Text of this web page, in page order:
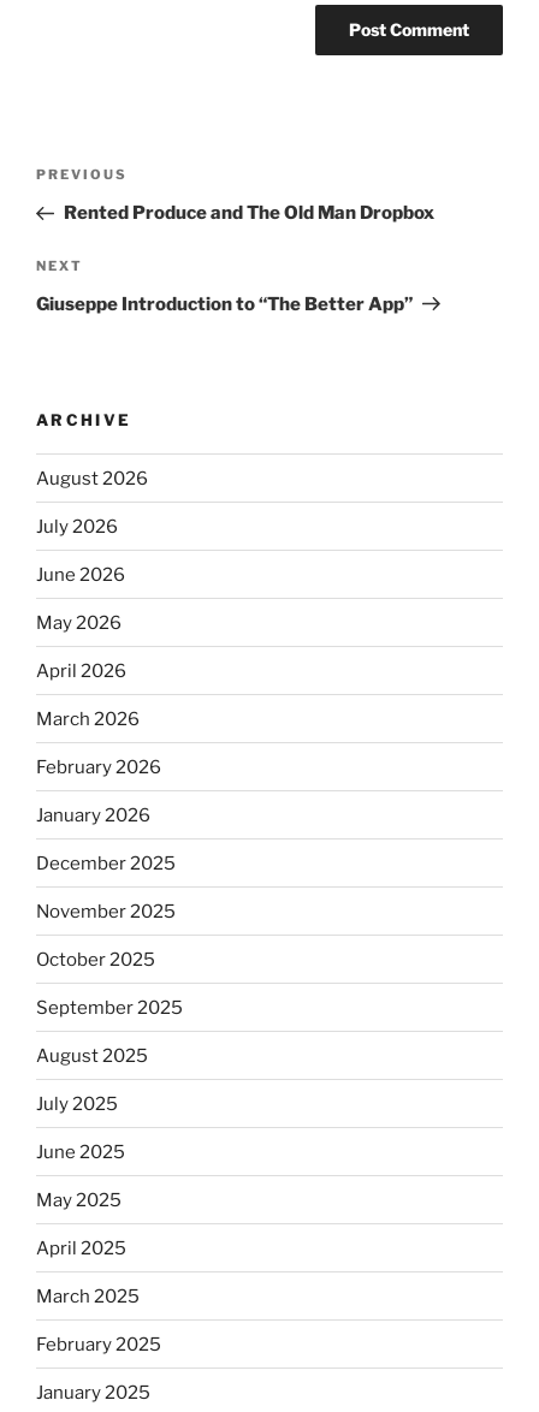
PREVIOUS
Rented Produce and The Old Man Dropbox
NEXT
Giuseppe Introduction to “The Better App”
ARCHIVE
August 2026
July 2026
June 2026
May 2026
April 2026
March 2026
February 2026
January 2026
December 2025
November 2025
October 2025
September 2025
August 2025
July 2025
June 2025
May 2025
April 2025
March 2025
February 2025
January 2025